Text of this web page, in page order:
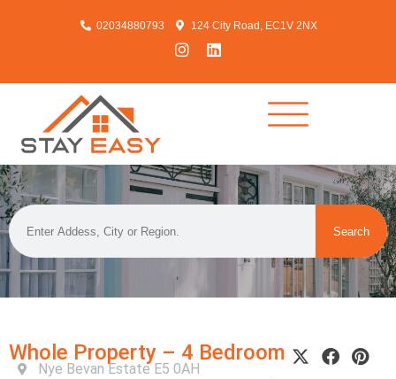
02034880793 124 City Road, EC1V 2NX
Search
Whole Property – 4 Bedroom
Nye Bevan Estate E5 0AH